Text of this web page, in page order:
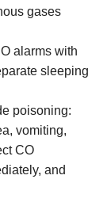
gases
alarms with
sleeping
poisoning:
vomiting,
CO
and